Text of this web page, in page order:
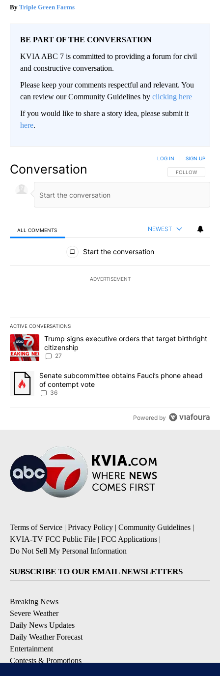
Triple Green Farms
BE PART OF THE CONVERSATION
KVIA ABC 7 is committed to providing a forum for civil
and constructive conversation.
Please keep your comments respectful and relevant. You
can review our Community Guidelines by clicking here
If you would like to share a story idea, please submit it
here.
Conversation FOLLOW THIS
FOLLOW
LOG IN SIGN UP
ALL COMMENTS NEWEST
All Comments
Start the conversation
ADVERTISEMENT
ACTIVE CONVERSATIONS
The following is a list of the most commented articles in the last
A trending article titled "Trump signs executive orders that
Trump signs executive orders that target birthright
citizenship
27
A trending article titled "Senate subcommittee obtains Fauci’s
Senate subcommittee obtains Fauci’s phone ahead
of contempt vote
36
Powered by
Terms of Service | Privacy Policy | Community Guidelines |
KVIA-TV FCC Public File | FCC Applications |
Do Not Sell My Personal Information
SUBSCRIBE TO OUR EMAIL NEWSLETTERS
Breaking News
Severe Weather
Daily News Updates
Daily Weather Forecast
Entertainment
Contests & Promotions